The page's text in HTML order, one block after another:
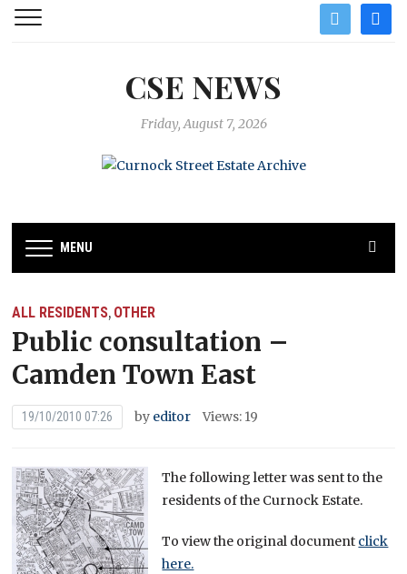
twitter
CSE NEWS
Friday, August 7, 2026
MENU
ALL RESIDENTS, OTHER
Public consultation –
Camden Town East
19/10/2010 07:26 by editor Views: 19
The following letter was sent to the
residents of the Curnock Estate.
To view the original document click
here.